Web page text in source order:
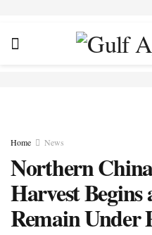
Home News
Northern
Harvest Begins
Remain Under